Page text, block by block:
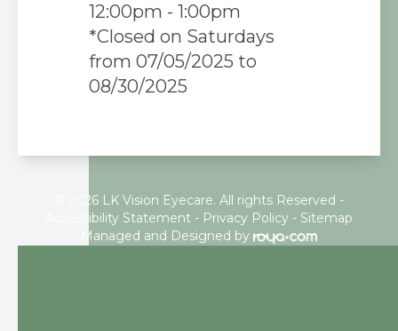
12:00pm - 1:00pm
*Closed on Saturdays
from 07/05/2025 to
08/30/2025
© 2026 LK Vision Eyecare. All rights Reserved -
Accessibility Statement - Privacy Policy - Sitemap
Managed and Designed by